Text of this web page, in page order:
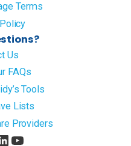
Terms
Us
FAQs
Tools
Lists
Providers
YouTube